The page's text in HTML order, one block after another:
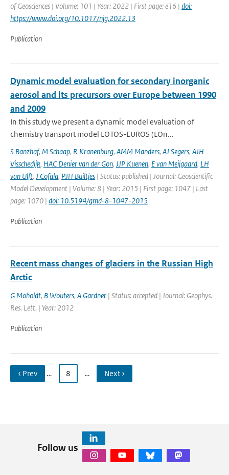
of Geosciences | Volume: 101 | Year: 2022 | First page: e16 | doi:
https://www.doi.org/10.1017/njg.2022.13
Publication
Dynamic model evaluation for secondary inorganic
aerosol and its precursors over Europe between 1990
and 2009
In this study we present a dynamic model evaluation of
chemistry transport model LOTOS-EUROS (LOn...
S Banzhaf, M Schaap, R Kranenburg, AMM Manders, AJ Segers, AJH
Visschedijk, HAC Denier van der Gon, JJP Kuenen, E van Meijgaard, LH
van Ulft, J Cofala, PJH Builtjes | Status: published | Journal: Geoscientific
Model Development | Volume: 8 | Year: 2015 | First page: 1047 | Last
page: 1070 | doi: 10.5194/gmd-8-1047-2015
Publication
Recent mass changes of glaciers in the Russian High
Arctic
G Moholdt, B Wouters, A Gardner | Status: accepted | Journal: Geophys.
Res. Lett. | Year: 2012
Publication
‹ Prev … 8 … Next ›
Follow us